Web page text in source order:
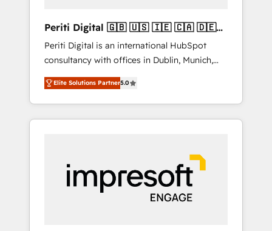
Hubで一体提供。 ▸ 既存CRM・MAからの移行
支援：Salesforce・Marketo・Pardot等からの
移行、カスタム設計、履歴データ移行と活用設
計まで。 ▸ AEO対応：ChatGPT・Perplexity等
のAI検索からの流入・引用を前提にコンテンツ
HubSpotアワード受賞・HUGリーダー ✓
以上の導入実績 ✓ HubSpot大百科 出版 CRM・
AI活用に関するご相談、現状整理の壁打ちな
ど、構想段階からお気軽にお問い合わせくださ
Periti Digital 🇬🇧 🇺🇸 🇮🇪 🇨🇦 🇩🇪
🇳🇱 🇵🇹
Periti Digital is an international HubSpot
consultancy with offices in Dublin, Munich,
Rotterdam, Lisbon and New York. 🔎 We are
focused on enhancing revenue-generation
strategies for clients through complete
integration of core business processes and
and results. 🎯 We present a solution-centric
approach and we're focused on HubSpot. We
work with some of HubSpot's most
important customers to generate value from
Elite Solutions Partner5.0